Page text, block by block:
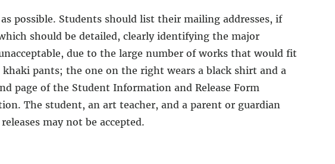
possible. Students should list their mailing addresses, if
should be detailed, clearly identifying the major
due to the large number of works that would fit
pants; the one on the right wears a black shirt and a
page of the Student Information and Release Form
The student, an art teacher, and a parent or guardian
may not be accepted.